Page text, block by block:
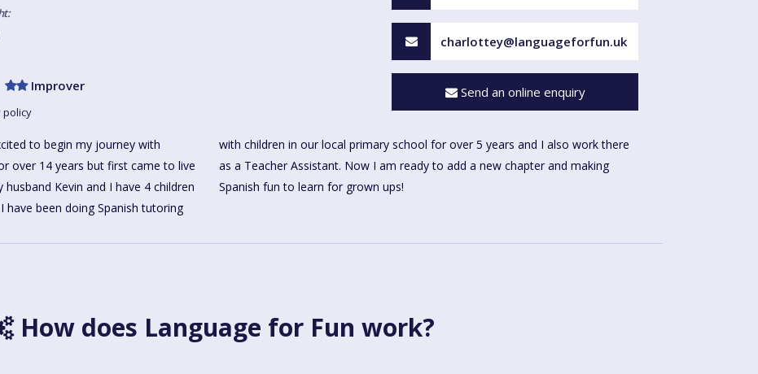
Improver
policy
charlottey@languageforfun.uk
Send an online enquiry
to begin my journey with
over 14 years but first came to live
Kevin and I have 4 children
been doing Spanish tutoring
5 years and I also work there
to add a new chapter and making
Spanish fun to learn for grown ups!
How does Language for Fun work?